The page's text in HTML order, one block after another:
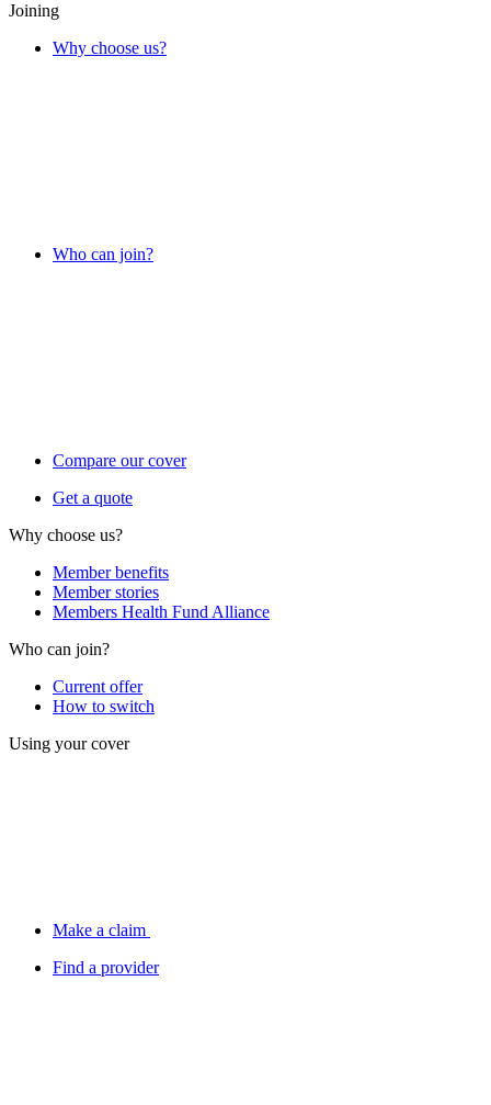
Joining
Why choose us?
Who can join?
Compare our cover
Get a quote
Why choose us?
Member benefits
Member stories
Members Health Fund Alliance
Who can join?
Current offer
How to switch
Using your cover
Make a claim
Find a provider